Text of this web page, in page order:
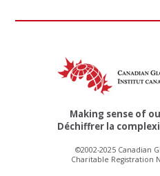
Making sense of
Déchiffrer la
©2002-2025 Canadian
Charitable Registration